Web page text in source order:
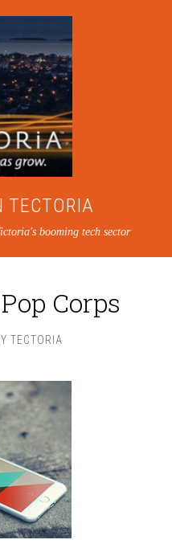
TECTORIA
booming tech sector
Corps
TECTORIA